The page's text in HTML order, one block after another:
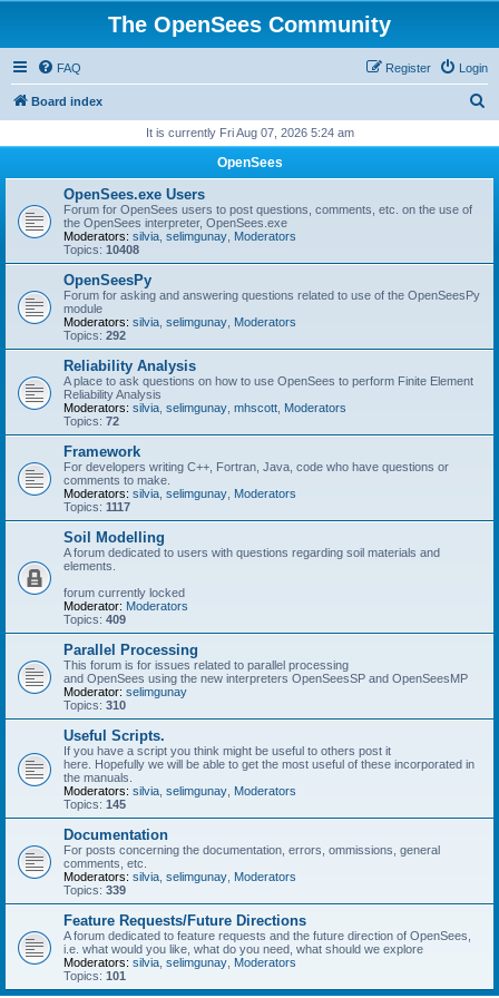
The OpenSees Community
FAQ Login
Register
Board index
r
It is currently Fri Aug 07, 2026 5:24 am
OpenSees
OpenSees.exe Users
Forum for OpenSees users to post questions, comments, etc. on the use of
the OpenSees interpreter, OpenSees.exe
Moderators: silvia selimgunay Moderators
Topics: 10408
OpenSeesPy
Forum for asking and answering questions related to use of the OpenSeesPy
module
Moderators: silvia selimgunay Moderators
Topics: 292
Reliability Analysis
A place to ask questions on how to use OpenSees to perform Finite Element
Reliability Analysis
Moderators: silvia selimgunay mhscott Moderators
Topics: 72
Framework
For developers writing C++, Fortran, Java, code who have questions or
comments to make.
Moderators: silvia selimgunay Moderators
Topics: 1117
Soil Modelling
A forum dedicated to users with questions regarding soil materials and
elements.
forum currently locked
Moderator: Moderators
Topics: 409
Parallel Processing
This forum is for issues related to parallel processing
and OpenSees using the new interpreters OpenSeesSP and OpenSeesMP
Moderator: selimgunay
Topics: 310
Useful Scripts.
If you have a script you think might be useful to others post it
here. Hopefully we will be able to get the most useful of these incorporated in
the manuals.
Moderators: silvia selimgunay Moderators
Topics: 145
Documentation
For posts concerning the documentation, errors, ommissions, general
comments, etc.
Moderators: silvia selimgunay Moderators
Topics: 339
Feature Requests/Future Directions
A forum dedicated to feature requests and the future direction of OpenSees,
i.e. what would you like, what do you need, what should we explore
Moderators: silvia selimgunay Moderators
Topics: 101